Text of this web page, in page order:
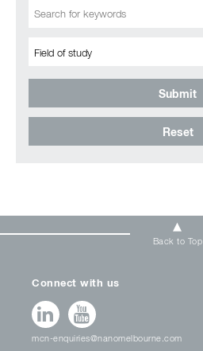
Submit
Reset
Back to Top
Connect with us
mcn-enquiries@nanomelbourne.com